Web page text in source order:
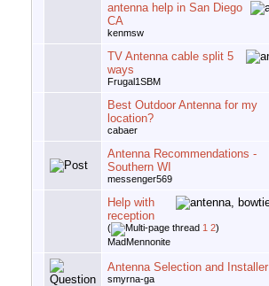
antenna help in San Diego
CA
kenmsw
TV Antenna cable split 5
ways
Frugal1SBM
Best Outdoor Antenna for my
location?
cabaer
Antenna Recommendations -
Southern WI
messenger569
Help with
reception
( 1 2)
MadMennonite
Antenna Selection and Installer
smyrna-ga